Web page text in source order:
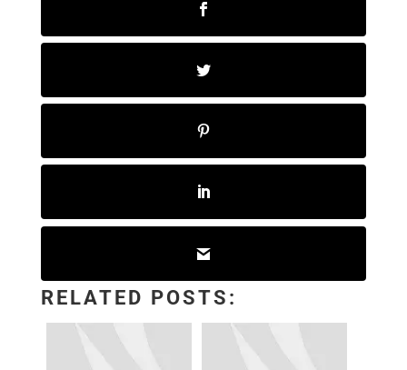
RELATED POSTS: